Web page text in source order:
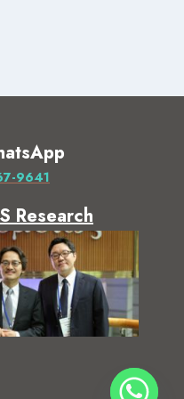
9641
Research